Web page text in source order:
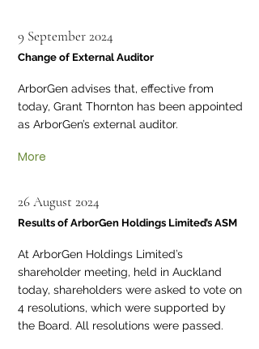
9 September 2024
Change of External Auditor
ArborGen advises that, effective from
today, Grant Thornton has been appointed
as ArborGen’s external auditor.
More
26 August 2024
Results of ArborGen Holdings Limited’s ASM
At ArborGen Holdings Limited’s
shareholder meeting, held in Auckland
today, shareholders were asked to vote on
4 resolutions, which were supported by
the Board. All resolutions were passed.